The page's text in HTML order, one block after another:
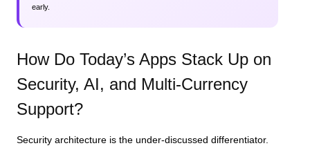
early.
How Do Today’s Apps Stack Up on
Security, AI, and Multi‑Currency
Support?
Security architecture is the under‑discussed differentiator.